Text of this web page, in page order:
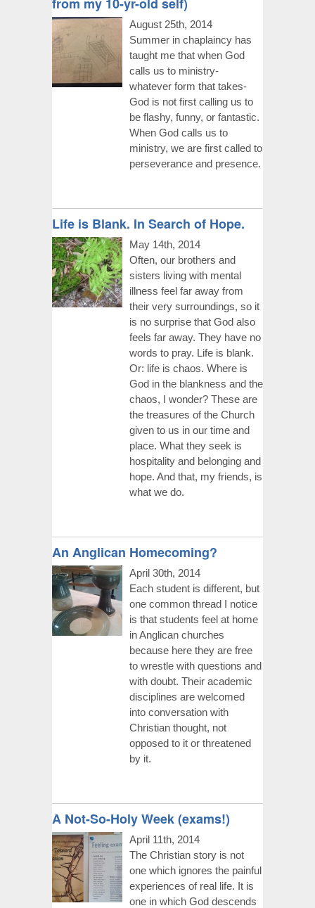
August 25th, 2014
Summer in chaplaincy has
taught me that when God
calls us to ministry-
whatever form that takes-
God is not first calling us to
be flashy, funny, or fantastic.
When God calls us to
ministry, we are first called to
perseverance and presence.
Life is Blank. In Search of Hope.
May 14th, 2014
Often, our brothers and
sisters living with mental
illness feel far away from
their very surroundings, so it
is no surprise that God also
feels far away. They have no
words to pray. Life is blank.
Or: life is chaos. Where is
God in the blankness and the
chaos, I wonder? These are
the treasures of the Church
given to us in our time and
place. What they seek is
hospitality and belonging and
hope. And that, my friends, is
what we do.
An Anglican Homecoming?
April 30th, 2014
Each student is different, but
one common thread I notice
is that students feel at home
in Anglican churches
because here they are free
to wrestle with questions and
with doubt. Their academic
disciplines are welcomed
into conversation with
Christian thought, not
opposed to it or threatened
by it.
A Not-So-Holy Week (exams!)
April 11th, 2014
The Christian story is not
one which ignores the painful
experiences of real life. It is
one in which God descends